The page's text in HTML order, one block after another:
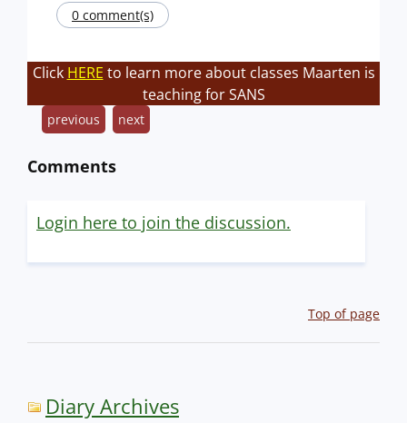
0 comment(s)
Click HERE to learn more about classes Maarten is
teaching for SANS
previous next
Comments
Login here to join the discussion.
Top of page
Diary Archives